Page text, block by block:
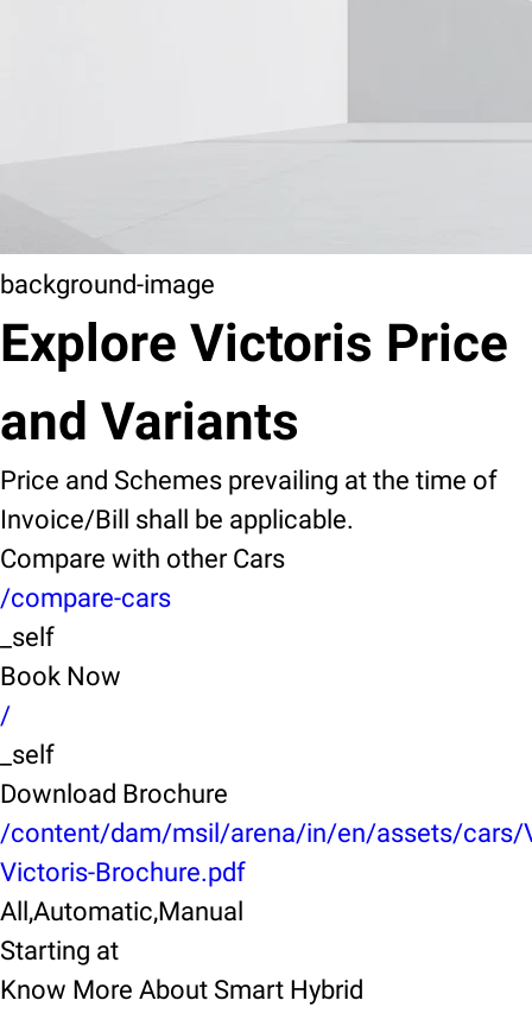
background-image
Explore Victoris Price
and Variants
Price and Schemes prevailing at the time of
Invoice/Bill shall be applicable.
Compare with other Cars
/compare-cars
_self
Book Now
/
_self
Download Brochure
/content/dam/msil/arena/in/en/assets/cars/
Victoris-Brochure.pdf
All,Automatic,Manual
Starting at
Know More About Smart Hybrid